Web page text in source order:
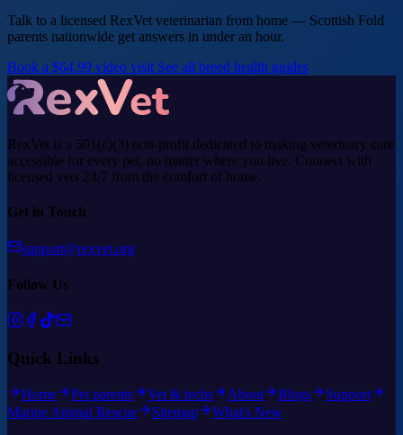
Talk to a licensed RexVet veterinarian from home — Scottish Fold
parents nationwide get answers in under an hour.
Book a $64.99 video visit See all breed health guides
RexVet is a 501(c)(3) non-profit dedicated to making veterinary care
accessible for every pet, no matter where you live. Connect with
licensed vets 24/7 from the comfort of home.
Get in Touch
support@rexvet.org
Follow Us
Quick Links
Home Pet parents Vet & techs About Blogs
Support
Marine Animal Rescue
Sitemap What's New